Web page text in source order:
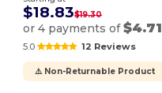
$18.83$19.30
or 4 payments of$4.71
5.0 12 Reviews
⚠️ Non-Returnable Product